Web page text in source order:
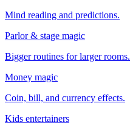
Mind reading and predictions.
Parlor & stage magic
Bigger routines for larger rooms.
Money magic
Coin, bill, and currency effects.
Kids entertainers